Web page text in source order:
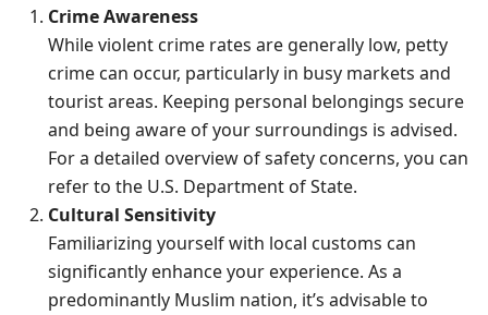
Crime Awareness
While violent crime rates are generally low, petty
crime can occur, particularly in busy markets and
tourist areas. Keeping personal belongings secure
and being aware of your surroundings is advised.
For a detailed overview of safety concerns, you can
refer to the U.S. Department of State.
Cultural Sensitivity
Familiarizing yourself with local customs can
significantly enhance your experience. As a
predominantly Muslim nation, it’s advisable to